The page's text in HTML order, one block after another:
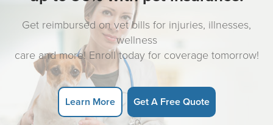
Get reimbursed on vet bills for injuries, illnesses,
wellness
care and more! Enroll today for coverage tomorrow!
Learn More Get A Free Quote